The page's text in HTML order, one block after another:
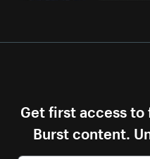
Get first access
Burst content.